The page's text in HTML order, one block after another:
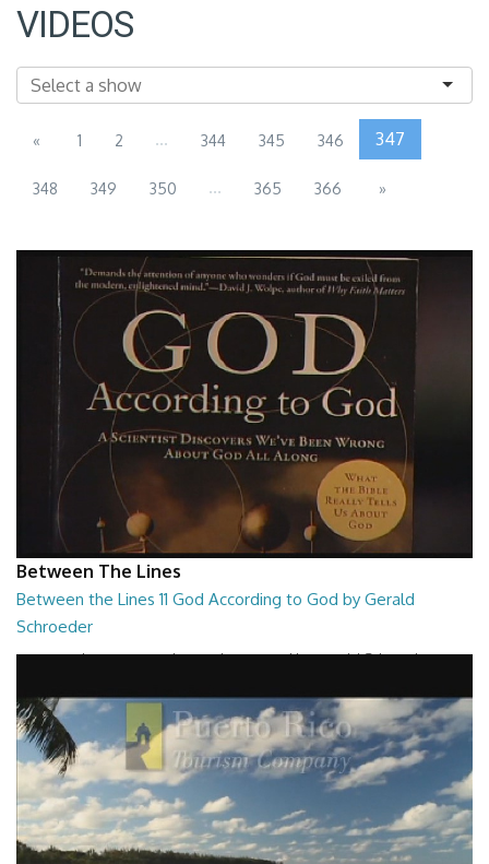
VIDEOS
« 1 2 ... 344 345 346 347
348 349 350 ... 365 366 »
Between The Lines
Between the Lines 11 God According to God by Gerald
Schroeder
Between the Lines - God According to God by Gerald Schroeder